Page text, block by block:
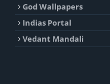
God Wallpapers
Indias Portal
Vedant Mandali